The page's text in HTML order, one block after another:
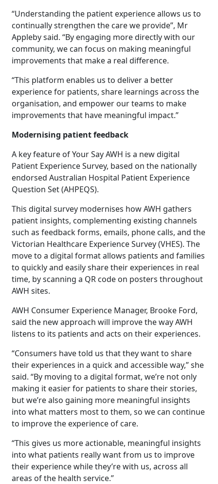
“Understanding the patient experience allows us to
continually strengthen the care we provide”, Mr
Appleby said. “By engaging more directly with our
community, we can focus on making meaningful
improvements that make a real difference.
“This platform enables us to deliver a better
experience for patients, share learnings across the
organisation, and empower our teams to make
improvements that have meaningful impact.”
Modernising patient feedback
A key feature of Your Say AWH is a new digital
Patient Experience Survey, based on the nationally
endorsed Australian Hospital Patient Experience
Question Set (AHPEQS).
This digital survey modernises how AWH gathers
patient insights, complementing existing channels
such as feedback forms, emails, phone calls, and the
Victorian Healthcare Experience Survey (VHES). The
move to a digital format allows patients and families
to quickly and easily share their experiences in real
time, by scanning a QR code on posters throughout
AWH sites.
AWH Consumer Experience Manager, Brooke Ford,
said the new approach will improve the way AWH
listens to its patients and acts on their experiences.
“Consumers have told us that they want to share
their experiences in a quick and accessible way,” she
said. “By moving to a digital format, we’re not only
making it easier for patients to share their stories,
but we’re also gaining more meaningful insights
into what matters most to them, so we can continue
to improve the experience of care.
“This gives us more actionable, meaningful insights
into what patients really want from us to improve
their experience while they’re with us, across all
areas of the health service.”